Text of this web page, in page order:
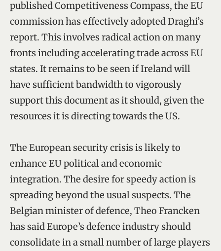
published Competitiveness Compass, the EU
commission has effectively adopted Draghi’s
report. This involves radical action on many
fronts including accelerating trade across EU
states. It remains to be seen if Ireland will
have sufficient bandwidth to vigorously
support this document as it should, given the
resources it is directing towards the US.
The European security crisis is likely to
enhance EU political and economic
integration. The desire for speedy action is
spreading beyond the usual suspects. The
Belgian minister of defence, Theo Francken
has said Europe’s defence industry should
consolidate in a small number of large players